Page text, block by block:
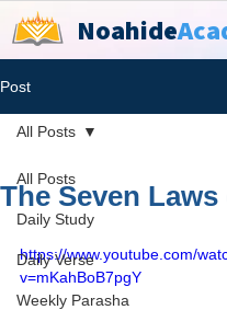
Noahide
Post
All Posts
Daily Study
Daily Verse
Weekly Parasha
All Posts
The Seven
https://www.youtube.com/
v=mKahBoB7pgY